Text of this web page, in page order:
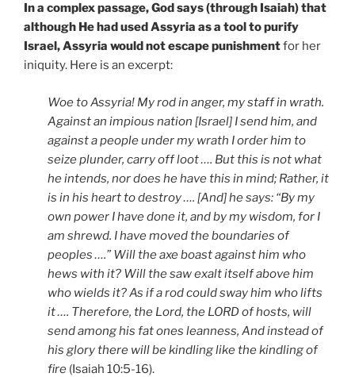
In a complex passage, God says (through Isaiah) that
although He had used Assyria as a tool to purify
Israel, Assyria would not escape punishmentfor her
iniquity. Here is an excerpt:
Woe to Assyria! My rod in anger, my staff in wrath.
Against an impious nation [Israel] I send him, and
against a people under my wrath I order him to
seize plunder, carry off loot …. But this is not what
he intends, nor does he have this in mind; Rather, it
is in his heart to destroy …. [And] he says: “By my
own power I have done it, and by my wisdom, for I
am shrewd. I have moved the boundaries of
peoples ….” Will the axe boast against him who
hews with it? Will the saw exalt itself above him
who wields it? As if a rod could sway him who lifts
it …. Therefore, the Lord, the LORD of hosts, will
send among his fat ones leanness, And instead of
his glory there will be kindling like the kindling of
fire (Isaiah 10:5-16).